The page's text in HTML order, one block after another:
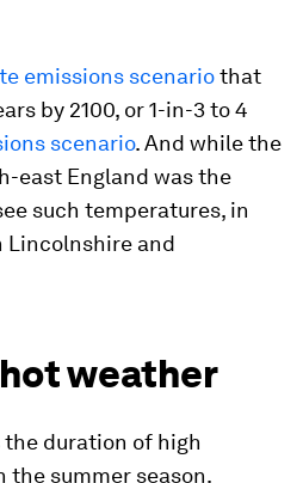
emissions scenariothat
by 2100, or 1-in-3 to 4
scenario. And while the
east England was the
such temperatures, in
Lincolnshire and
weather
duration of high
summer season.